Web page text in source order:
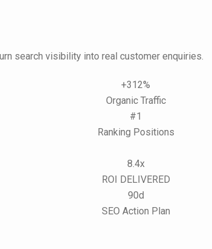
search visibility into real customer enquiries.
+312%
Organic Traffic
#1
Ranking Positions
8.4x
ROI DELIVERED
90d
SEO Action Plan